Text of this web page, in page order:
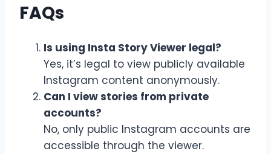
FAQs
Is using Insta Story Viewer legal?
Yes, it’s legal to view publicly available
Instagram content anonymously.
Can I view stories from private
accounts?
No, only public Instagram accounts are
accessible through the viewer.